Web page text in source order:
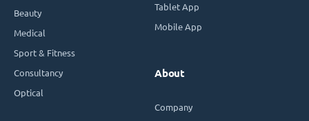
Beauty
Medical
Sport & Fitness
Consultancy
Optical
Tablet App
Mobile App
About
Company